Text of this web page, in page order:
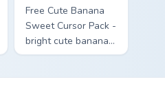
Free Cute Banana
Sweet Cursor Pack -
bright cute banana
character custom